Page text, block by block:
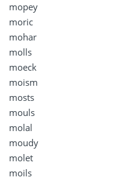
mopey
moric
mohar
molls
moeck
moism
mosts
mouls
molal
moudy
molet
moils